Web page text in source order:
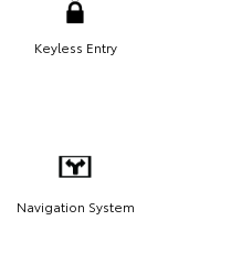
Keyless Entry
Navigation System